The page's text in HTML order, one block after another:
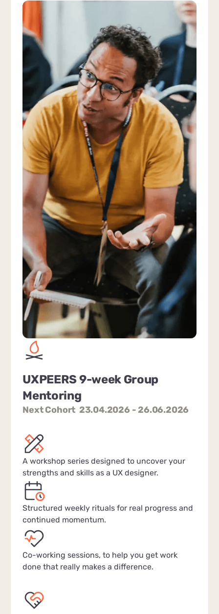
UXPEERS 9-week Group
Mentoring
Next Cohort 23.04.2026 - 26.06.2026
A workshop series designed to uncover your
strengths and skills as a UX designer.
Structured weekly rituals for real progress and
continued momentum.
Co-working sessions, to help you get work
done that really makes a difference.